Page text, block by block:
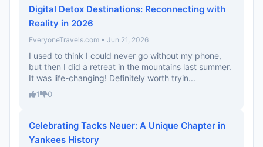
Digital Detox Destinations: Reconnecting with
Reality in 2026
EveryoneTravels.com • Jun 21, 2026
I used to think I could never go without my phone,
but then I did a retreat in the mountains last summer.
It was life-changing! Definitely worth tryin...
1 0
Celebrating Tacks Neuer: A Unique Chapter in
Yankees History